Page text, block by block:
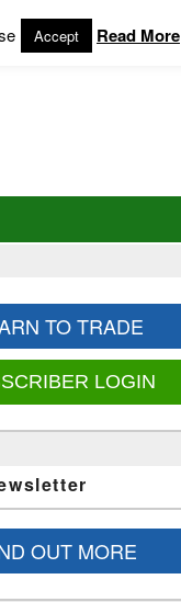
TO TRADE
LOGIN
OUT MORE
Accept Read More